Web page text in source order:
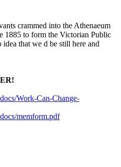
crammed into the Athenaeum
1885 to form the Victorian Public
that we d be still here and
Work-Can-Change-
memform.pdf